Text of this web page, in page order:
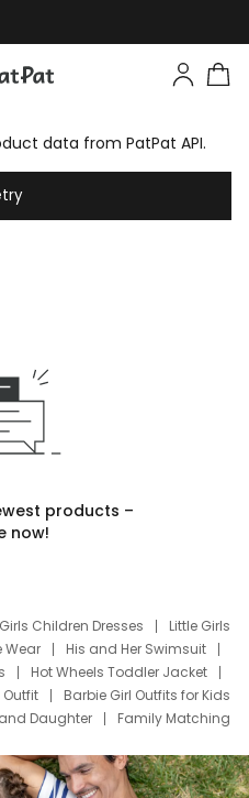
data from PatPat API.
products –
now!
Girls Children Dresses
Little Girls
Wear
His and Her Swimsuit
Hot Wheels Toddler Jacket
Outfit
Barbie Girl Outfits for Kids
Daughter
Family Matching
Shirts
Dress Set for Family
Shirts
Stitch Clothing Girls